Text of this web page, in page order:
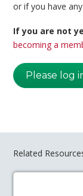
or if you have
If you are not
becoming a
Please log
Related